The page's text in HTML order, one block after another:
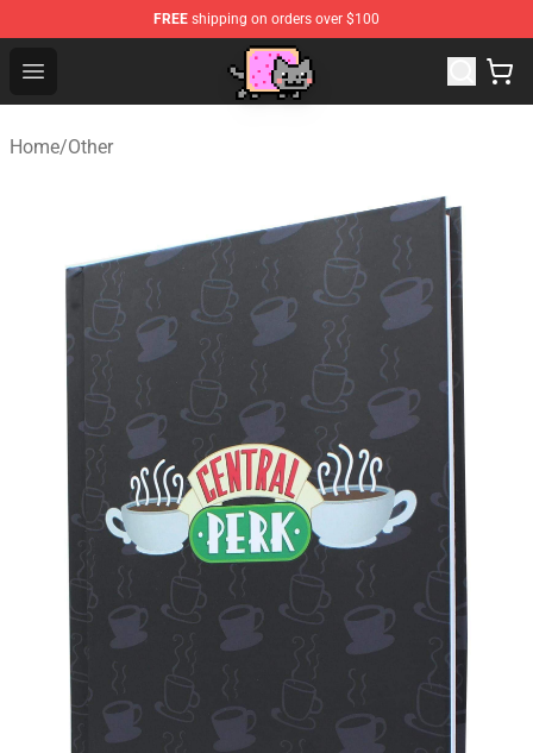
FREE shipping on orders over $100
Open menu
Home/Other